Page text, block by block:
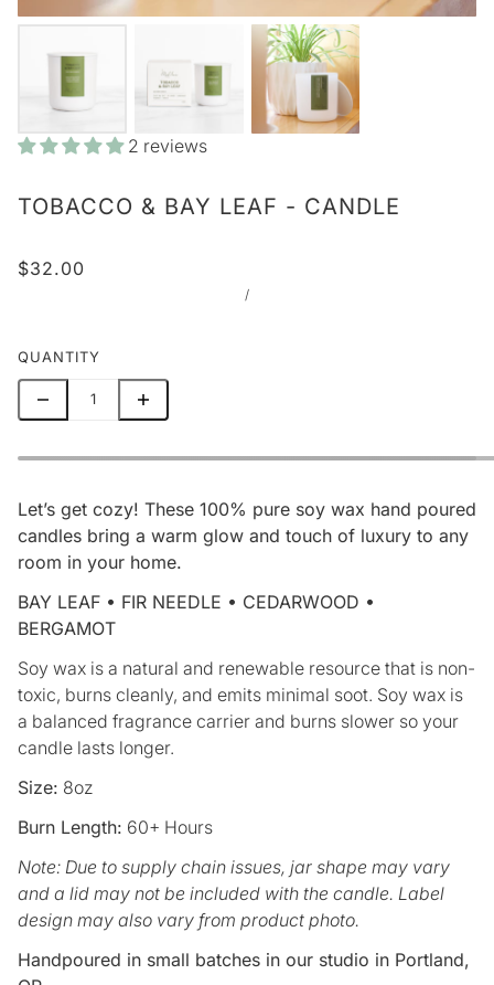
2 reviews
TOBACCO & BAY LEAF - CANDLE
$32.00
/
QUANTITY
Let’s get cozy! These 100% pure soy wax hand poured
candles bring a warm glow and touch of luxury to any
room in your home.
BAY LEAF • FIR NEEDLE • CEDARWOOD •
BERGAMOT
Soy wax is a natural and renewable resource that is non-
toxic, burns cleanly, and emits minimal soot. Soy wax is
a balanced fragrance carrier and burns slower so your
candle lasts longer.
Size: 8oz
Burn Length: 60+ Hours
Note: Due to supply chain issues, jar shape may vary
and a lid may not be included with the candle. Label
design may also vary from product photo.
Handpoured in small batches in our studio in Portland,